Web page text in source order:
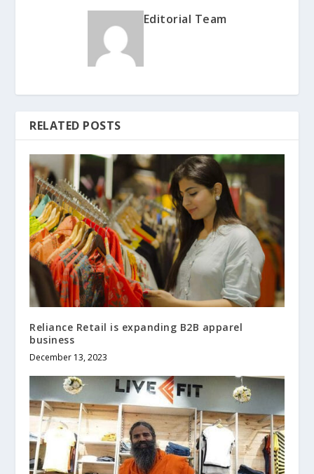
Editorial Team
RELATED POSTS
Reliance Retail is expanding B2B apparel
business
December 13, 2023